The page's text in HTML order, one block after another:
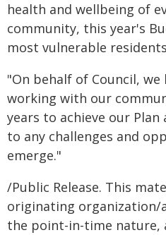
health and wellbeing of
community, this year's
most vulnerable
"On behalf of Council,
working with our
years to achieve our
to any challenges and
emerge."
/Public Release. This
originating
the point-in-time nature,